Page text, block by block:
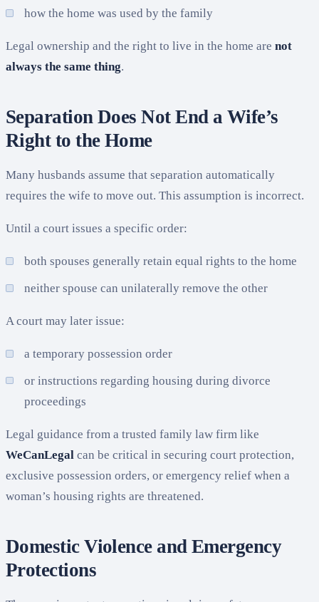
how the home was used by the family
Legal ownership and the right to live in the home are not
always the same thing.
Separation Does Not End a Wife’s
Right to the Home
Many husbands assume that separation automatically
requires the wife to move out. This assumption is incorrect.
Until a court issues a specific order:
both spouses generally retain equal rights to the home
neither spouse can unilaterally remove the other
A court may later issue:
a temporary possession order
or instructions regarding housing during divorce
proceedings
Legal guidance from a trusted family law firm like
WeCanLegal can be critical in securing court protection,
exclusive possession orders, or emergency relief when a
woman’s housing rights are threatened.
Domestic Violence and Emergency
Protections